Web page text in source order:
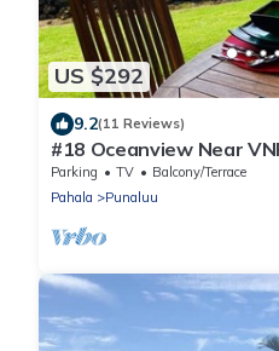
US $292
9.2(11 Reviews)
#18 Oceanview Near
Sand Beach
Parking TV
Balcony/Terrace
Pahala
Punaluu